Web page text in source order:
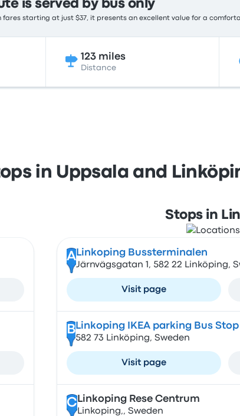
is served by bus only
fares starting at just $37, it presents an excellent value for a
123 miles
Distance
in Uppsala and
Stops in
A Linkoping Bussterminalen
Järnvägsgatan 1, 582 22 Linköping,
Visit page
B Linkoping IKEA parking Bus Stop
582 73 Linköping, Sweden
Visit page
CLinkoping Rese Centrum
Linkoping,, Sweden